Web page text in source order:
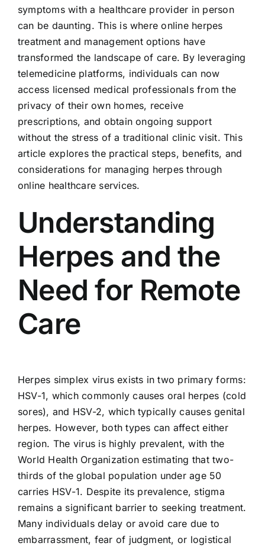
symptoms with a healthcare provider in person
can be daunting. This is where online herpes
treatment and management options have
transformed the landscape of care. By leveraging
telemedicine platforms, individuals can now
access licensed medical professionals from the
privacy of their own homes, receive
prescriptions, and obtain ongoing support
without the stress of a traditional clinic visit. This
article explores the practical steps, benefits, and
considerations for managing herpes through
online healthcare services.
Understanding
Herpes and the
Need for Remote
Care
Herpes simplex virus exists in two primary forms:
HSV-1, which commonly causes oral herpes (cold
sores), and HSV-2, which typically causes genital
herpes. However, both types can affect either
region. The virus is highly prevalent, with the
World Health Organization estimating that two-
thirds of the global population under age 50
carries HSV-1. Despite its prevalence, stigma
remains a significant barrier to seeking treatment.
Many individuals delay or avoid care due to
embarrassment, fear of judgment, or logistical